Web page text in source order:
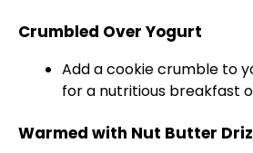
Crumbled Over Yogurt
Add a cookie crumble to
for a nutritious breakfast
Warmed with Nut Butter